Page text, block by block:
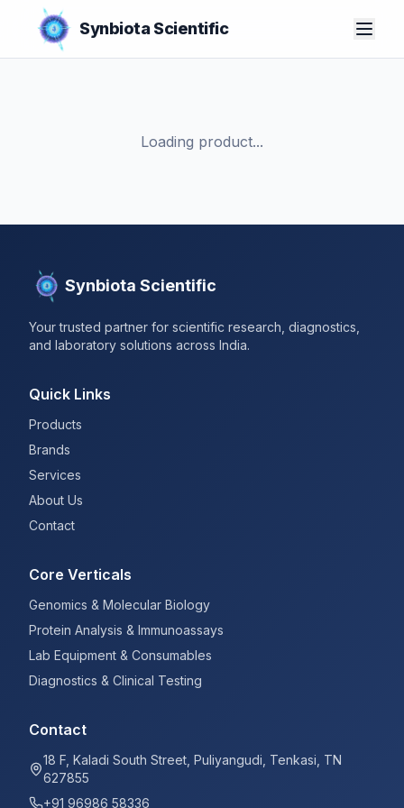
Synbiota Scientific
Loading product...
Synbiota Scientific
Your trusted partner for scientific research, diagnostics,
and laboratory solutions across India.
Quick Links
Products
Brands
Services
About Us
Contact
Core Verticals
Genomics & Molecular Biology
Protein Analysis & Immunoassays
Lab Equipment & Consumables
Diagnostics & Clinical Testing
Contact
18 F, Kaladi South Street, Puliyangudi, Tenkasi, TN
627855
+91 96986 58336